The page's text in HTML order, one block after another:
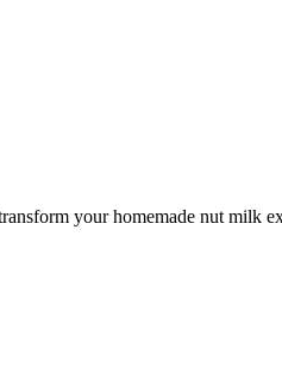
your homemade nut milk